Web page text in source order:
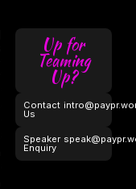
Up for
Teaming
Up?
Contact
Us
Speaker
Enquiry